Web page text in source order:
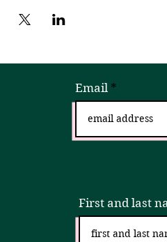
Sign up
Email
First and last